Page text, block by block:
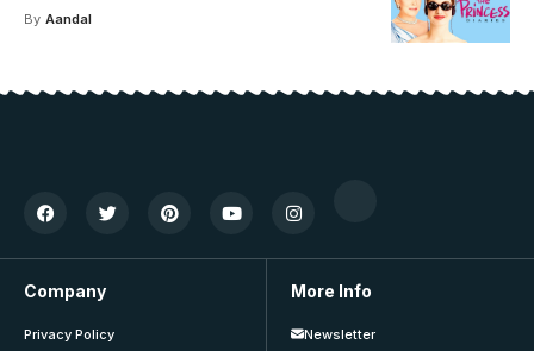
By Aandal
Company
Privacy Policy
More Info
Newsletter